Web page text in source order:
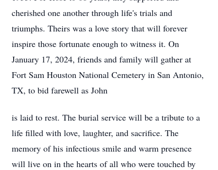
cherished one another through life's trials and
triumphs. Theirs was a love story that will forever
inspire those fortunate enough to witness it. On
January 17, 2024, friends and family will gather at
Fort Sam Houston National Cemetery in San Antonio,
TX, to bid farewell as John
is laid to rest. The burial service will be a tribute to a
life filled with love, laughter, and sacrifice. The
memory of his infectious smile and warm presence
will live on in the hearts of all who were touched by